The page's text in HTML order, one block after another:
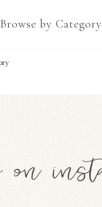
Browse by Category